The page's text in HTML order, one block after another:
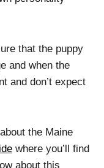
that the puppy
and when the
and don’t expect
the Maine
where you’ll find
about this